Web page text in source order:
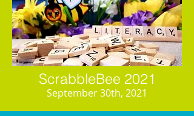
ScrabbleBee 2021
September 30th, 2021